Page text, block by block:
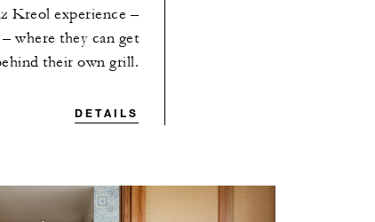
Kreol experience –
where they can get
their own grill.
DETAILS